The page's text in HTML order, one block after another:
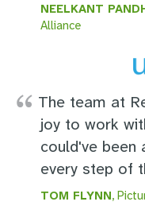
NEELKANT
Alliance
The team at
joy to work
could've been
every step of
TOM FLYNN,